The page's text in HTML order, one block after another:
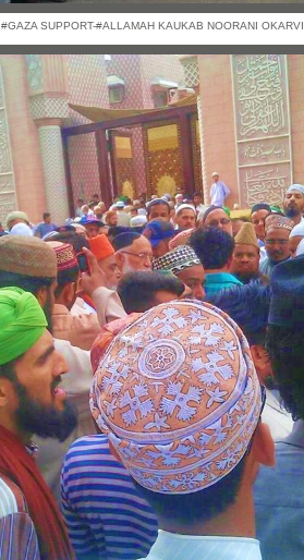
#GAZA SUPPORT-#ALLAMAH KAUKAB NOORANI OKARVI